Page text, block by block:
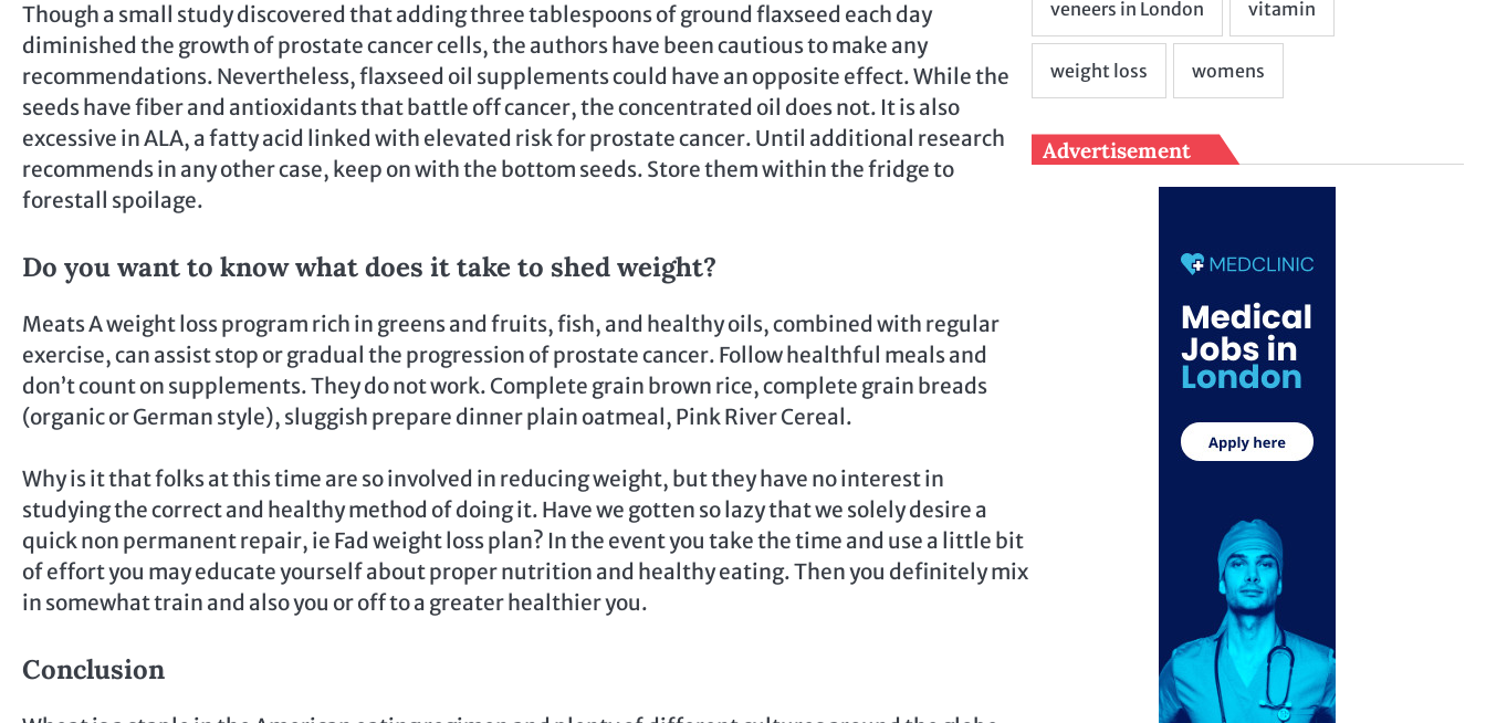
Though a small study discovered that adding three tablespoons of ground flaxseed each day
diminished the growth of prostate cancer cells, the authors have been cautious to make any
recommendations. Nevertheless, flaxseed oil supplements could have an opposite effect. While the
seeds have fiber and antioxidants that battle off cancer, the concentrated oil does not. It is also
excessive in ALA, a fatty acid linked with elevated risk for prostate cancer. Until additional research
recommends in any other case, keep on with the bottom seeds. Store them within the fridge to
forestall spoilage.
Do you want to know what does it take to shed weight?
Meats A weight loss program rich in greens and fruits, fish, and healthy oils, combined with regular
exercise, can assist stop or gradual the progression of prostate cancer. Follow healthful meals and
don’t count on supplements. They do not work. Complete grain brown rice, complete grain breads
(organic or German style), sluggish prepare dinner plain oatmeal, Pink River Cereal.
Why is it that folks at this time are so involved in reducing weight, but they have no interest in
studying the correct and healthy method of doing it. Have we gotten so lazy that we solely desire a
quick non permanent repair, ie Fad weight loss plan? In the event you take the time and use a little bit
of effort you may educate yourself about proper nutrition and healthy eating. Then you definitely mix
in somewhat train and also you or off to a greater healthier you.
Conclusion
Advertisement